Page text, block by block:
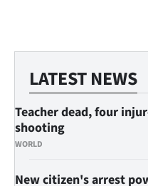
Edition
Contact
LATEST NEWS
WORLD
Teacher dead, four
shooting
New citizen's arrest